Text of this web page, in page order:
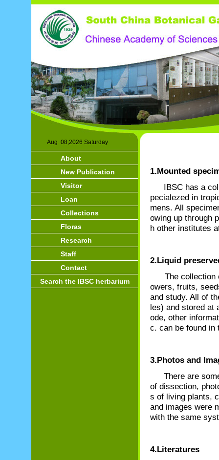
Aug 08,2026 Saturday
About
New Publication
Visitor
Loan
Collections
Floras
Research
Staff
Contact
Search the IBSC herbarium
1.Mounted
IBSC has a
pecialezed in
mens. All
owing up through
h other institutes
2.Liquid
The collection
owers, fruits,
and study. All of
les) and stored at
ode, other
c. can be found
3.Photos and
There are
of dissection,
s of living plants,
and images were
with the same
4.Literatures